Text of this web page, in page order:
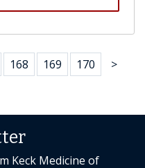
168 169 170 >
Keck Medicine of